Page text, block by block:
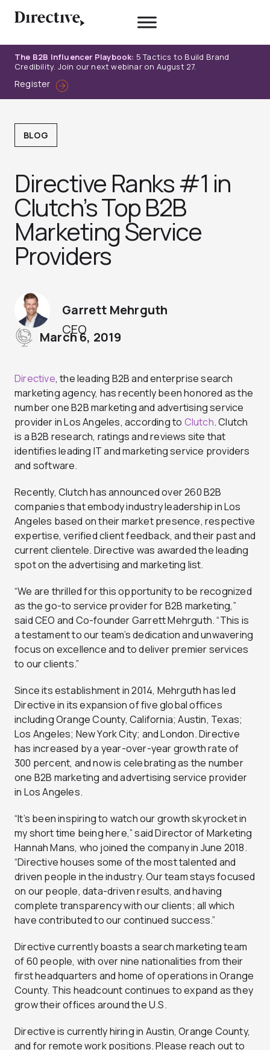
The B2B Influencer Playbook: 5 Tactics to Build Brand
Credibility. Join our next webinar on August 27.
Register
BLOG
Directive Ranks #1 in
Clutch’s Top B2B
Marketing Service
Providers
CEO
Garrett Mehrguth
March 6, 2019
Directive, the leading B2B and enterprise search
marketing agency, has recently been honored as the
number one B2B marketing and advertising service
provider in Los Angeles, according to Clutch. Clutch
is a B2B research, ratings and reviews site that
identifies leading IT and marketing service providers
and software.
Recently, Clutch has announced over 260 B2B
companies that embody industry leadership in Los
Angeles based on their market presence, respective
expertise, verified client feedback, and their past and
current clientele. Directive was awarded the leading
spot on the advertising and marketing list.
“We are thrilled for this opportunity to be recognized
as the go-to service provider for B2B marketing,”
said CEO and Co-founder Garrett Mehrguth. “This is
a testament to our team’s dedication and unwavering
focus on excellence and to deliver premier services
to our clients.”
Since its establishment in 2014, Mehrguth has led
Directive in its expansion of five global offices
including Orange County, California; Austin, Texas;
Los Angeles; New York City; and London. Directive
has increased by a year-over-year growth rate of
300 percent, and now is celebrating as the number
one B2B marketing and advertising service provider
in Los Angeles.
“It’s been inspiring to watch our growth skyrocket in
my short time being here,” said Director of Marketing
Hannah Mans, who joined the company in June 2018.
“Directive houses some of the most talented and
driven people in the industry. Our team stays focused
on our people, data-driven results, and having
complete transparency with our clients; all which
have contributed to our continued success.”
Directive currently boasts a search marketing team
of 60 people, with over nine nationalities from their
first headquarters and home of operations in Orange
County. This headcount continues to expand as they
grow their offices around the U.S.
Directive is currently hiring in Austin, Orange County,
and for remote work positions. Please reach out to